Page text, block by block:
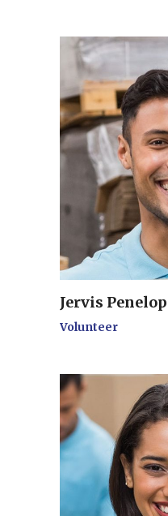
Jervis
Volunteer